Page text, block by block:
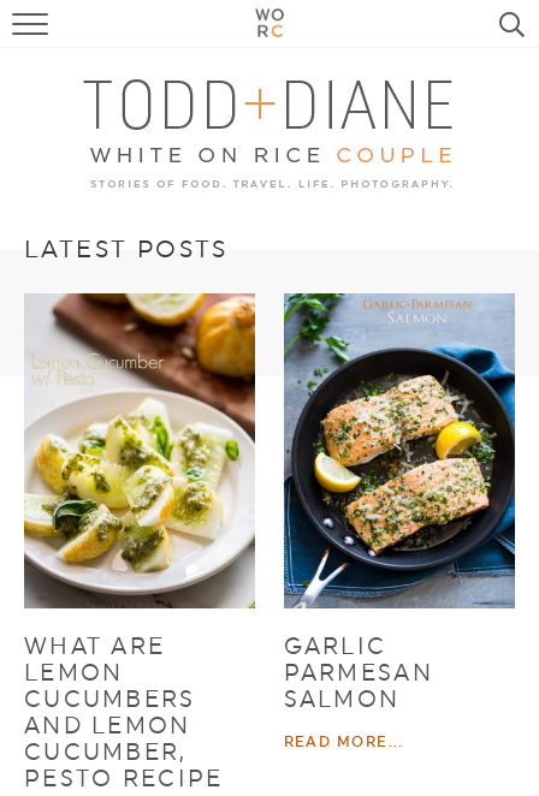
FOOD
TRAVEL, LIFE, PUPS
HOME & GARDEN
LATEST POSTS
WHAT ARE
LEMON
CUCUMBERS
AND LEMON
CUCUMBER,
PESTO RECIPE
GARLIC
PARMESAN
SALMON
READ MORE...